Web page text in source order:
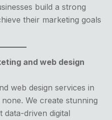
build a strong
their marketing goals
and web design
web design services in
We create stunning
data-driven digital